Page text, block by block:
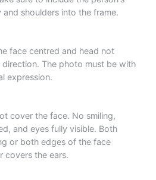
shoulders into the frame.
face centred and head not
direction. The photo must be with
expression.
cover the face. No smiling,
and eyes fully visible. Both
or both edges of the face
covers the ears.